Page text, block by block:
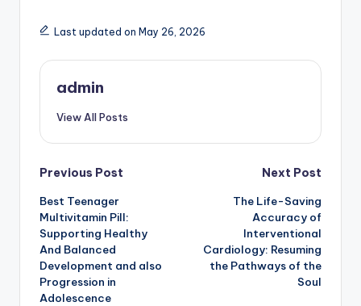
Last updated on May 26, 2026
admin
View All Posts
Post
navigation
Previous Post
Best Teenager
Multivitamin Pill:
Supporting Healthy
And Balanced
Development and also
Progression in
Adolescence
Next Post
The Life-Saving
Accuracy of
Interventional
Cardiology: Resuming
the Pathways of the
Soul